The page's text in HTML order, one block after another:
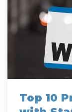
Top 10